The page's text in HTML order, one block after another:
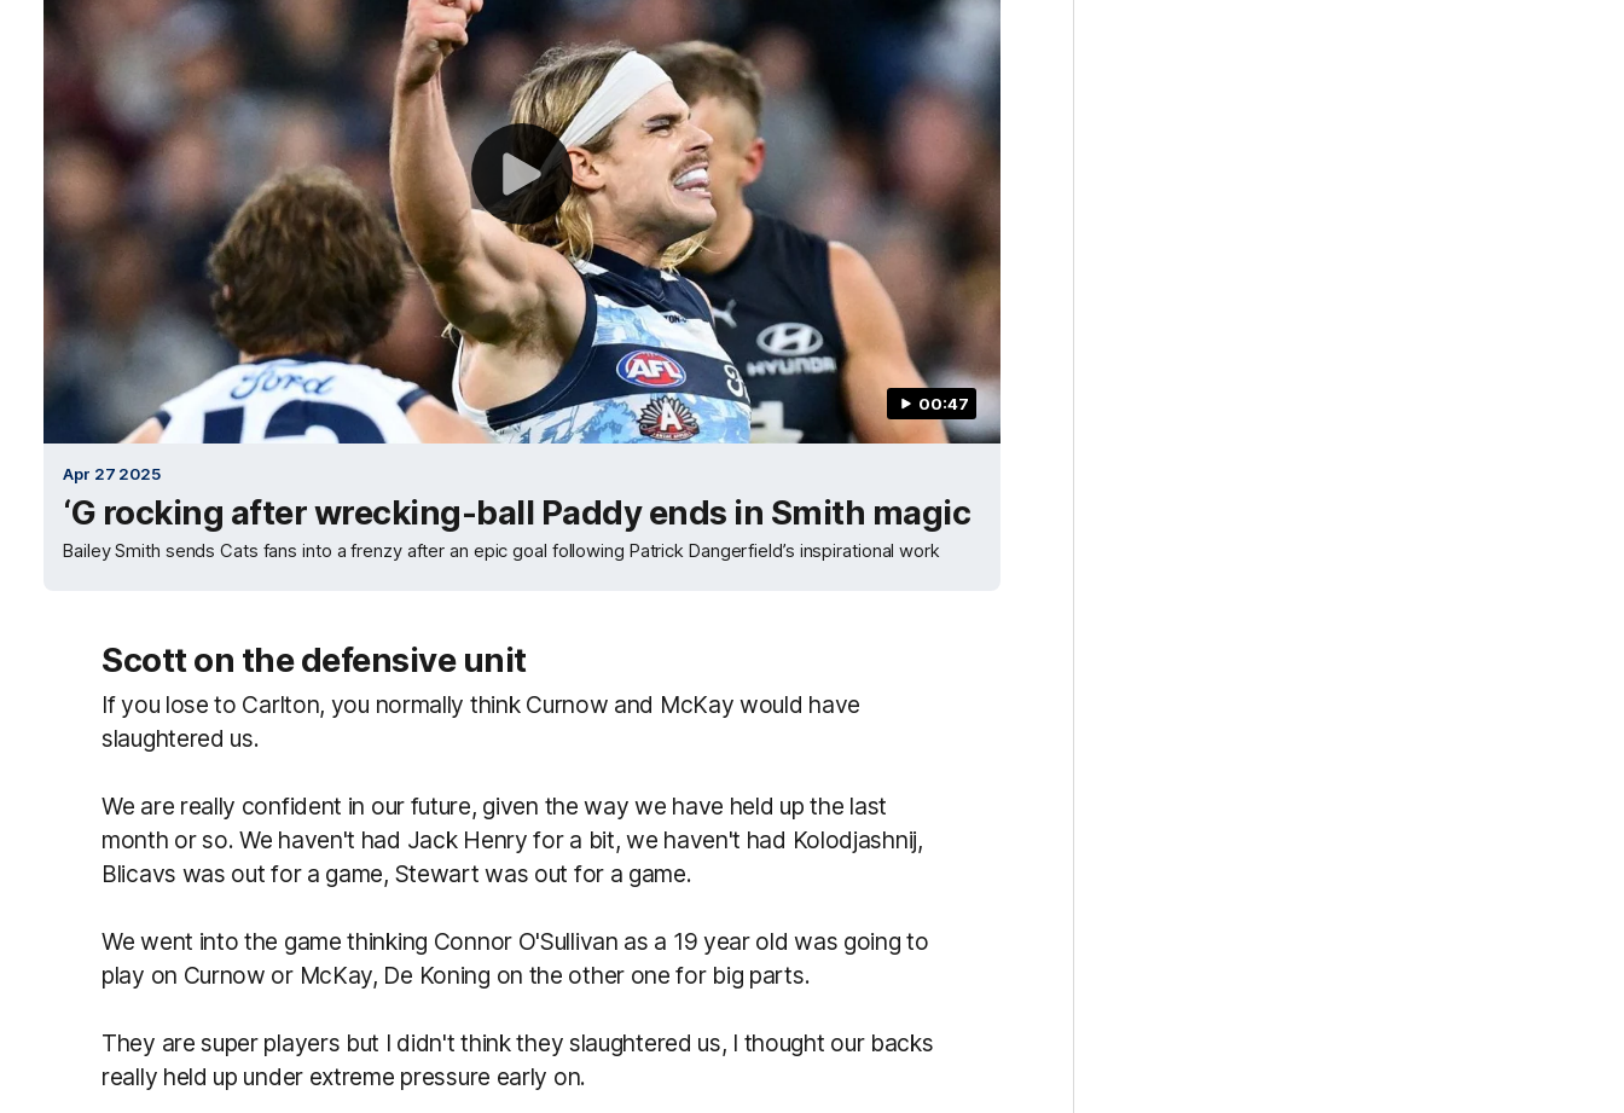
00:47
Apr 27 2025
‘G rocking after wrecking-ball Paddy ends in Smith magic
Bailey Smith sends Cats fans into a frenzy after an epic goal following Patrick Dangerfield’s inspirational work
Scott on the defensive unit
If you lose to Carlton, you normally think Curnow and McKay would have
slaughtered us.
We are really confident in our future, given the way we have held up the last
month or so. We haven't had Jack Henry for a bit, we haven't had Kolodjashnij,
Blicavs was out for a game, Stewart was out for a game.
We went into the game thinking Connor O'Sullivan as a 19 year old was going to
play on Curnow or McKay, De Koning on the other one for big parts.
They are super players but I didn't think they slaughtered us, I thought our backs
really held up under extreme pressure early on.